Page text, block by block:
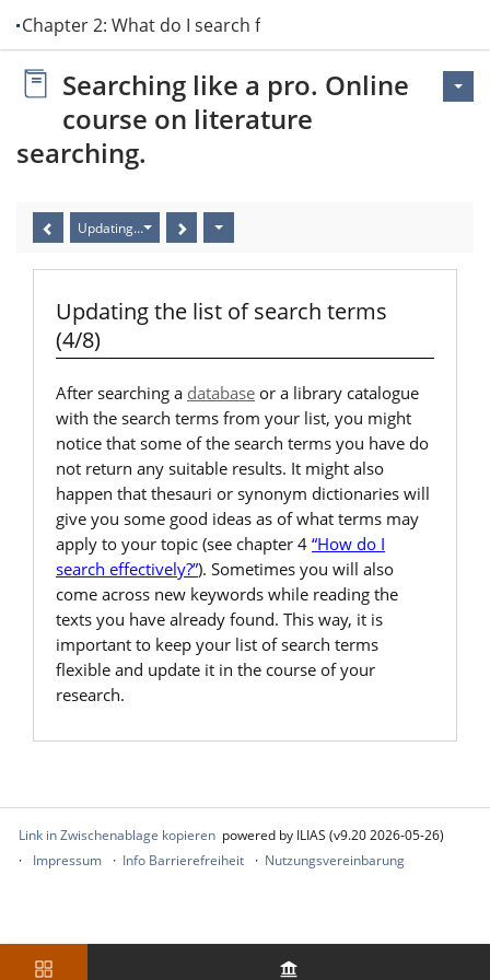
Chapter 2: What do I search for?
Searching like a pro. Online
course on literature
searching.
Updating the list of search terms (4/8)
Updating the list of search terms
(4/8)
After searching a database or a library catalogue
with the search terms from your list, you might
notice that some of the search terms you have do
not return any suitable results. It might also
happen that thesauri or synonym dictionaries will
give you some good ideas as of what terms may
apply to your topic (see chapter 4 “How do I
search effectively?”). Sometimes you will also
come across new keywords while reading the
texts you have already found. This way, it is
important to keep your list of search terms
flexible and update it in the course of your
research.
Link in Zwischenablage kopieren powered by ILIAS (v9.20 2026-05-26)
Impressum
Info Barrierefreiheit Nutzungsvereinbarung